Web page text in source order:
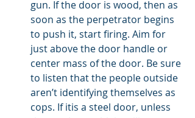
gun. If the door is wood, then as
soon as the perpetrator begins
to push it, start firing. Aim for
just above the door handle or
center mass of the door. Be sure
to listen that the people outside
aren’t identifying themselves as
cops. If itis a steel door, unless